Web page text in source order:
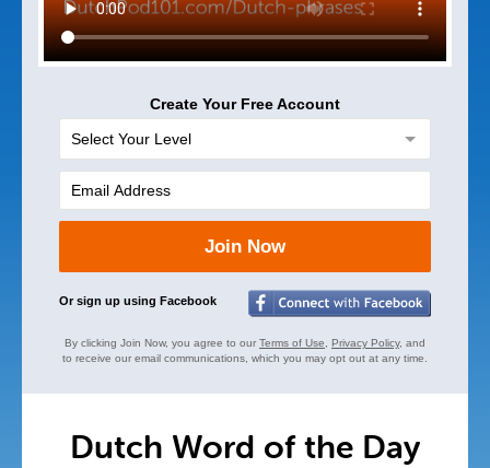
Create Your Free Account
Join Now
Or sign up using Facebook
By clicking Join Now, you agree to our Terms of Use Privacy Policy, and
to receive our email communications, which you may opt out at any time.
Dutch Word of the Day